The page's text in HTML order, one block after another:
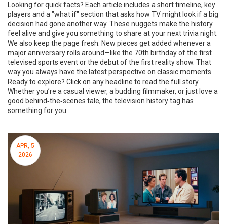
Looking for quick facts? Each article includes a short timeline, key
players and a "what if" section that asks how TV might look if a big
decision had gone another way. These nuggets make the history
feel alive and give you something to share at your next trivia night.
We also keep the page fresh. New pieces get added whenever a
major anniversary rolls around—like the 70th birthday of the first
televised sports event or the debut of the first reality show. That
way you always have the latest perspective on classic moments.
Ready to explore? Click on any headline to read the full story.
Whether you’re a casual viewer, a budding filmmaker, or just love a
good behind‑the‑scenes tale, the television history tag has
something for you.
APR, 5
2026